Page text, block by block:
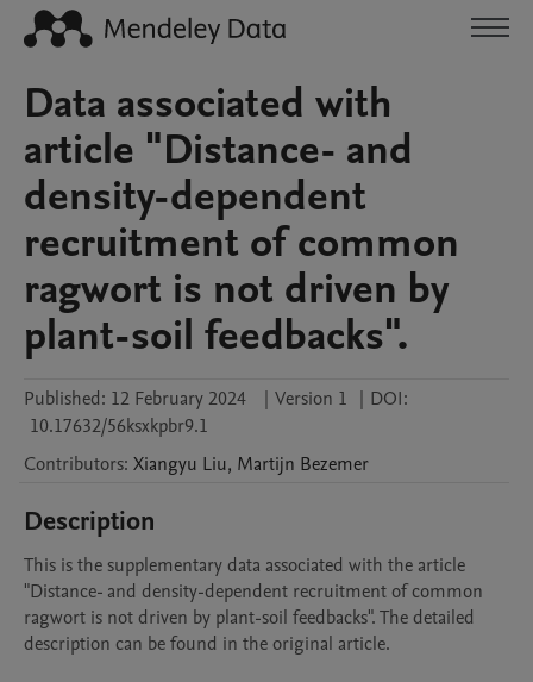
Data associated with
article "Distance- and
density-dependent
recruitment of common
ragwort is not driven by
plant-soil feedbacks".
Published: 12 February 2024 | Version 1 | DOI:
10.17632/56ksxkpbr9.1
Contributors: Xiangyu Liu, Martijn Bezemer
Description
This is the supplementary data associated with the article
"Distance- and density-dependent recruitment of common
ragwort is not driven by plant-soil feedbacks". The detailed
description can be found in the original article.